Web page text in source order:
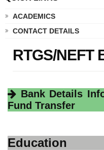
ACADEMICS
CONTACT DETAILS
RTGS/NEFT
Bank Details
Fund Transfer
Education